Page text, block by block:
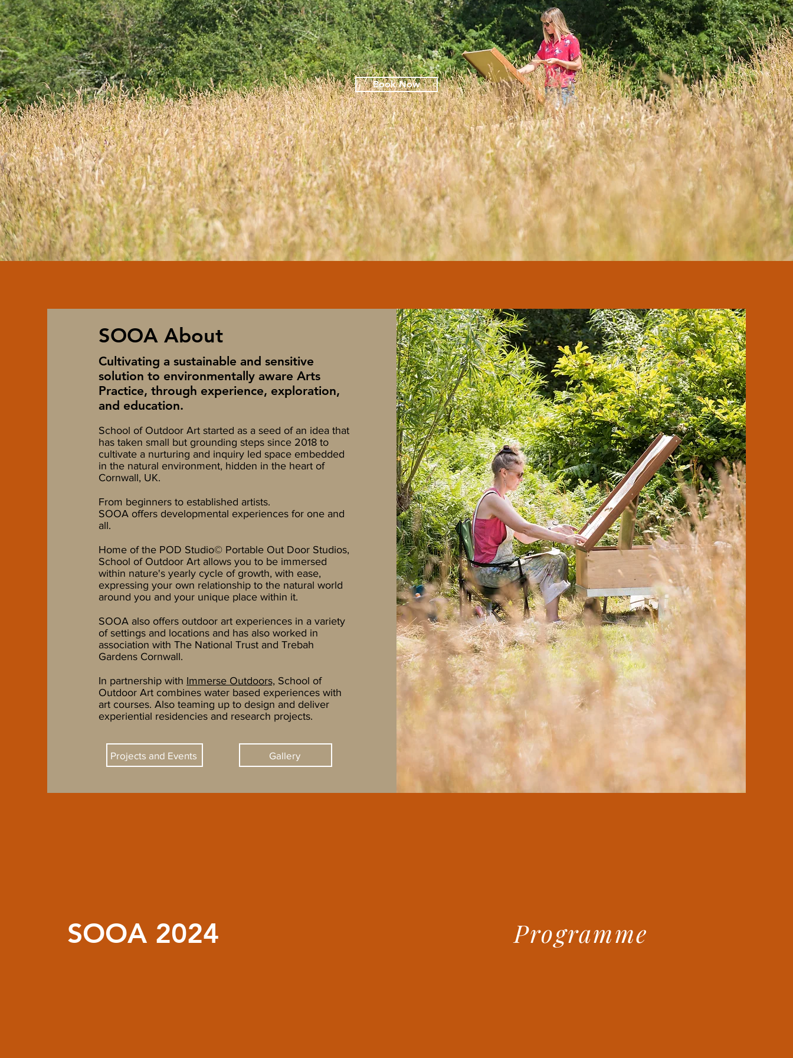
Book Now
SOOA About
Cultivating a sustainable and sensitive
solution to environmentally aware Arts
Practice, through experience, exploration,
and education.
School of Outdoor Art started as a seed of an idea that
has taken small but grounding steps since 2018 to
cultivate a nurturing and inquiry led space embedded
in the natural environment, hidden in the heart of
Cornwall, UK.
From beginners to established artists.
SOOA offers developmental experiences for one and
all.
Home of the POD Studio© Portable Out Door Studios,
School of Outdoor Art allows you to be immersed
within nature's yearly cycle of growth, with ease,
expressing your own relationship to the natural world
around you and your unique place within it.
SOOA also offers outdoor art experiences in a variety
of settings and locations and has also worked in
association with The National Trust and Trebah
Gardens Cornwall.
In partnership with Immerse Outdoors, School of
Outdoor Art combines water based experiences with
art courses. Also teaming up to design and deliver
experiential residencies and research projects.
Projects and Events Gallery
SOOA 2024 Programme